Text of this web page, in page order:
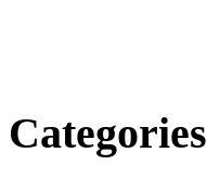
Categories